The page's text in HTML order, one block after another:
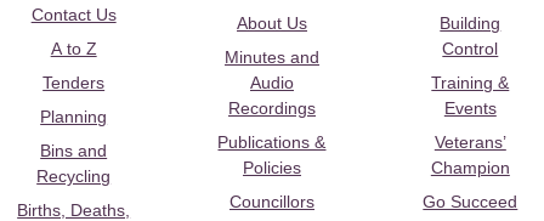
Contact Us
A to Z
Tenders
Planning
Bins and
Recycling
Births, Deaths,
About Us
Minutes and
Audio
Recordings
Publications &
Policies
Councillors
Building
Control
Training &
Events
Veterans’
Champion
Go Succeed